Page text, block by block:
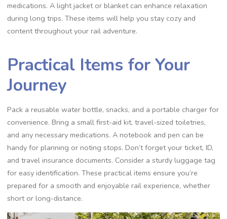
medications. A light jacket or blanket can enhance relaxation
during long trips. These items will help you stay cozy and
content throughout your rail adventure.
Practical Items for Your
Journey
Pack a reusable water bottle, snacks, and a portable charger for
convenience. Bring a small first-aid kit, travel-sized toiletries,
and any necessary medications. A notebook and pen can be
handy for planning or noting stops. Don’t forget your ticket, ID,
and travel insurance documents. Consider a sturdy luggage tag
for easy identification. These practical items ensure you’re
prepared for a smooth and enjoyable rail experience, whether
short or long-distance.